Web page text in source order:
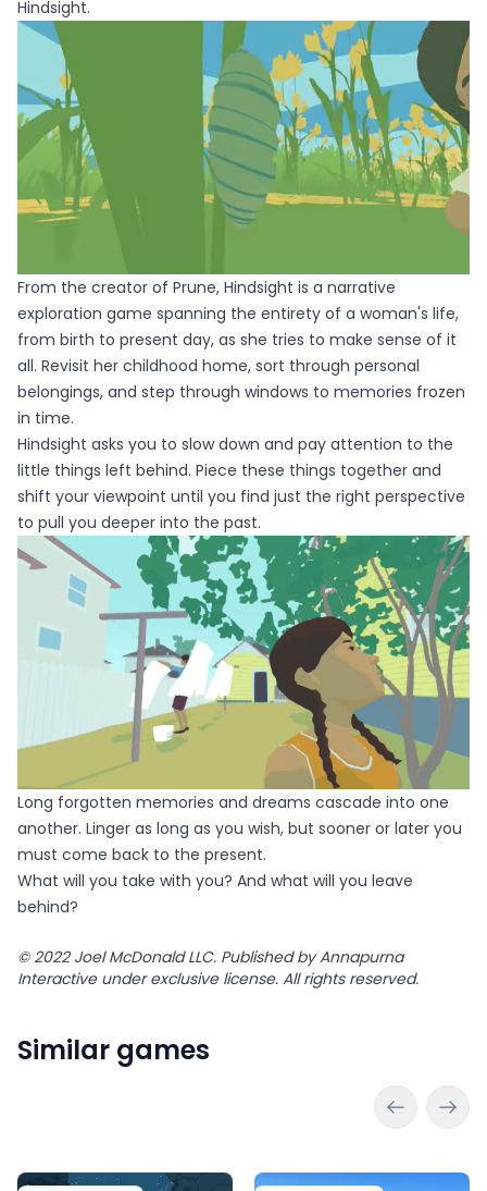
Hindsight.
From the creator of Prune, Hindsight is a narrative
exploration game spanning the entirety of a woman's life,
from birth to present day, as she tries to make sense of it
all. Revisit her childhood home, sort through personal
belongings, and step through windows to memories frozen
in time.
Hindsight asks you to slow down and pay attention to the
little things left behind. Piece these things together and
shift your viewpoint until you find just the right perspective
to pull you deeper into the past.
Long forgotten memories and dreams cascade into one
another. Linger as long as you wish, but sooner or later you
must come back to the present.
What will you take with you? And what will you leave
behind?
© 2022 Joel McDonald LLC. Published by Annapurna
Interactive under exclusive license. All rights reserved.
Similar games